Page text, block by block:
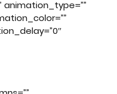
animation_type=””